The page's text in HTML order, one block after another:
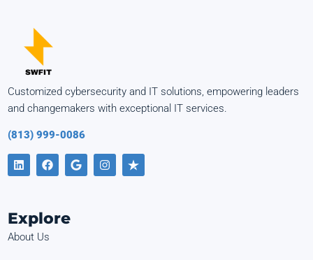
Customized cybersecurity and IT solutions, empowering leaders
and changemakers with exceptional IT services.
(813) 999-0086
Explore
About Us